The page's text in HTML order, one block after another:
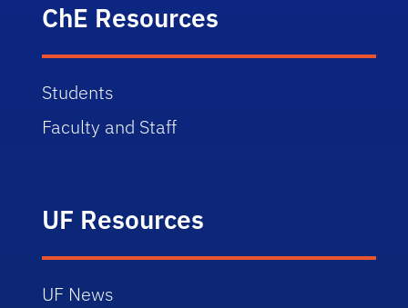
ChE Resources
Students
Faculty and Staff
UF Resources
UF News